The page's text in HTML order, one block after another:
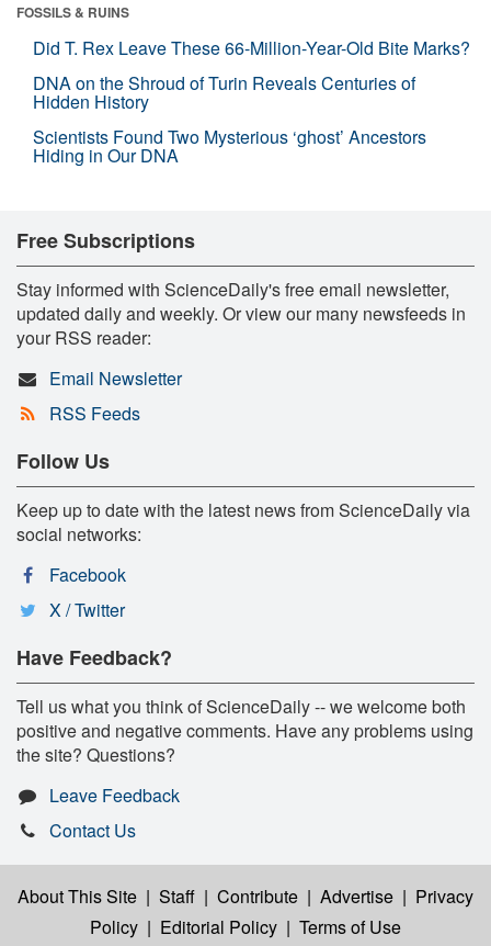
FOSSILS & RUINS
Did T. Rex Leave These 66-Million-Year-Old Bite Marks?
DNA on the Shroud of Turin Reveals Centuries of
Hidden History
Scientists Found Two Mysterious ‘ghost’ Ancestors
Hiding in Our DNA
Free Subscriptions
Stay informed with ScienceDaily's free email newsletter,
updated daily and weekly. Or view our many newsfeeds in
your RSS reader:
Email Newsletter
RSS Feeds
Follow Us
Keep up to date with the latest news from ScienceDaily via
social networks:
Facebook
X / Twitter
Have Feedback?
Tell us what you think of ScienceDaily -- we welcome both
positive and negative comments. Have any problems using
the site? Questions?
Leave Feedback
Contact Us
About This Site | Staff | Contribute | Advertise | Privacy
Policy | Editorial Policy | Terms of Use